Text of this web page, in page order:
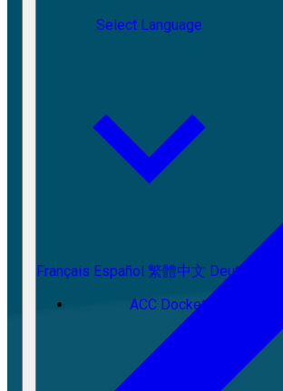
Select Language
Français Español 繁體中文 Deutsch
ACC Docket